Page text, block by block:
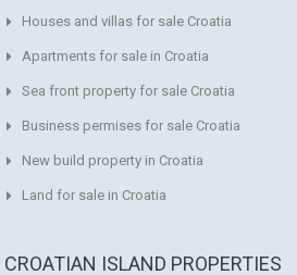
Houses and villas for sale Croatia
Apartments for sale in Croatia
Sea front property for sale Croatia
Business permises for sale Croatia
New build property in Croatia
Land for sale in Croatia
CROATIAN ISLAND PROPERTIES